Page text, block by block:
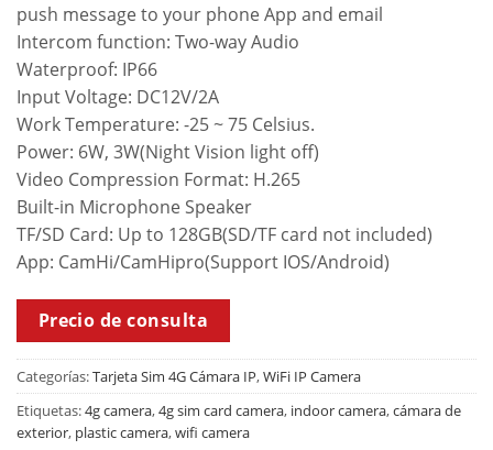
push message to your phone App and email
Intercom function: Two-way Audio
Waterproof: IP66
Input Voltage: DC12V/2A
Work Temperature: -25 ~ 75 Celsius.
Power: 6W, 3W(Night Vision light off)
Video Compression Format: H.265
Built-in Microphone Speaker
TF/SD Card: Up to 128GB(SD/TF card not included)
App: CamHi/CamHipro(Support IOS/Android)
Precio de consulta
Categorías:Tarjeta Sim 4G Cámara IP,WiFi IP Camera
Etiquetas:4g camera,4g sim card camera, indoor camera,cámara de
exterior, plastic camera,wifi camera